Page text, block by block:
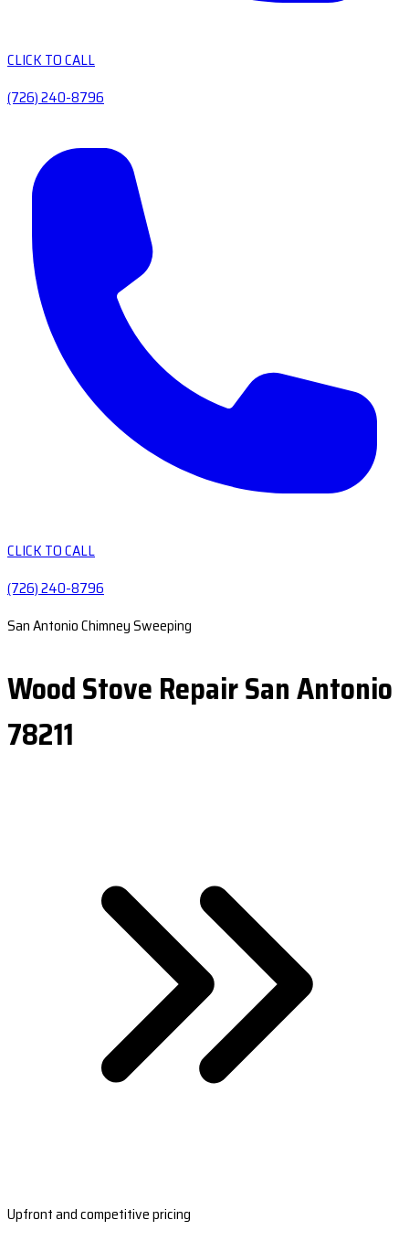
CLICK TO CALL
(726) 240-8796
CLICK TO CALL
(726) 240-8796
San Antonio Chimney Sweeping
Wood Stove Repair San Antonio
78211
Upfront and competitive pricing